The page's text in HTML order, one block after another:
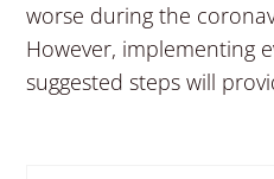
worse during the
However, implementing
suggested steps will